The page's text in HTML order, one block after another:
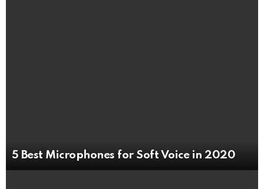
5 Best Microphones for Soft Voice in 2020